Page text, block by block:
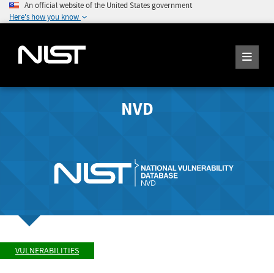
An official website of the United States government
Here's how you know
NVD
VULNERABILITIES